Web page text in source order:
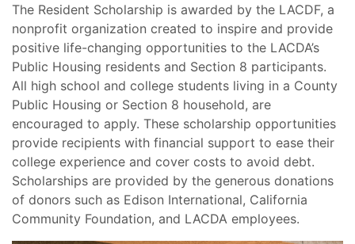
The Resident Scholarship is awarded by the LACDF, a
nonprofit organization created to inspire and provide
positive life-changing opportunities to the LACDA’s
Public Housing residents and Section 8 participants.
All high school and college students living in a County
Public Housing or Section 8 household, are
encouraged to apply. These scholarship opportunities
provide recipients with financial support to ease their
college experience and cover costs to avoid debt.
Scholarships are provided by the generous donations
of donors such as Edison International, California
Community Foundation, and LACDA employees.